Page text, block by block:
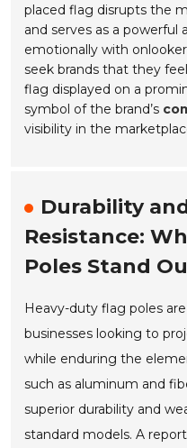
placed flag disrupts the
and serves as a
emotionally with
seek brands that they
flag displayed on a
symbol of the brand’s
visibility in the
Durability
Resistance:
Poles Stand
Heavy-duty flag poles
businesses looking to
while enduring the
such as aluminum and
superior durability and
standard models. A